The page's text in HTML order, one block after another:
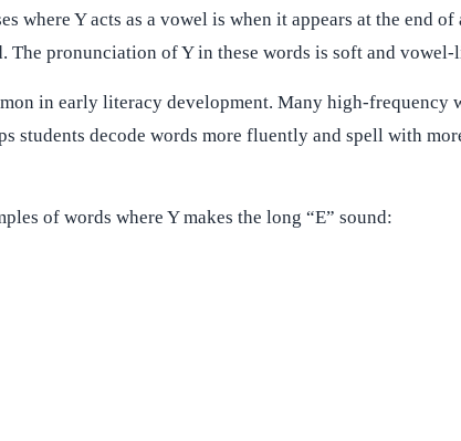
where Y acts as a vowel is when it appears at the
The pronunciation of Y in these words is soft and
in early literacy development. Many high-
students decode words more fluently and spell with
of words where Y makes the long “E” sound: